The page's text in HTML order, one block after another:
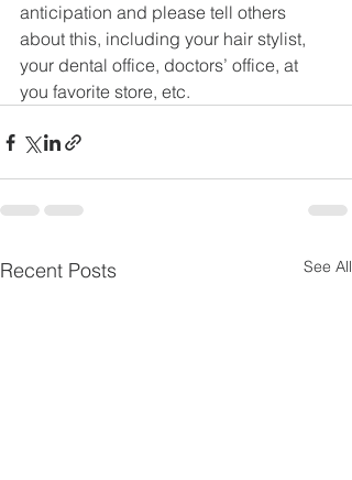
anticipation and please tell others
about this, including your hair stylist,
your dental office, doctors’ office, at
you favorite store, etc.
Recent Posts See All